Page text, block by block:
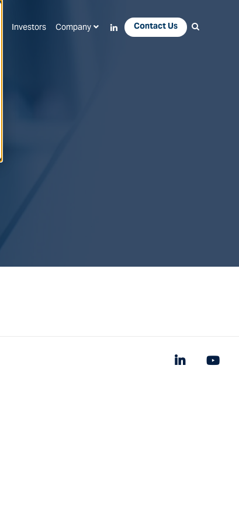
Investors Company Contact Us